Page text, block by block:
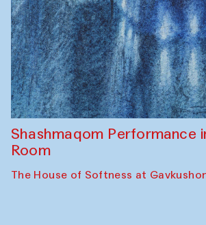
Shashmaqom Performance
Room
The House of Softness at